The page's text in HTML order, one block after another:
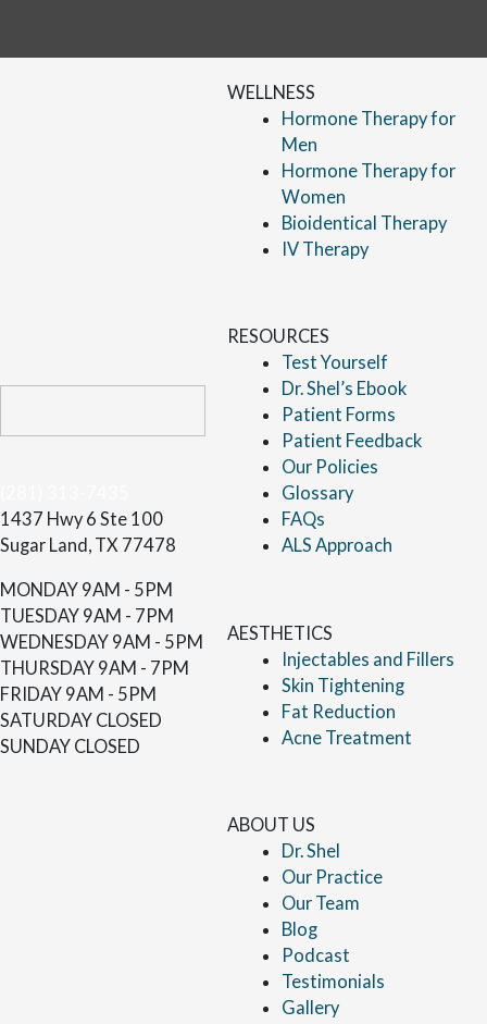
1437 Hwy 6 Ste 100
Sugar Land, TX 77478
MONDAY 9AM - 5PM
TUESDAY 9AM - 7PM
WEDNESDAY 9AM - 5PM
THURSDAY 9AM - 7PM
FRIDAY 9AM - 5PM
SATURDAY CLOSED
SUNDAY CLOSED
WELLNESS
Hormone Therapy for
Men
Hormone Therapy for
Women
Bioidentical Therapy
IV Therapy
RESOURCES
Test Yourself
Dr. Shel’s Ebook
Patient Forms
Patient Feedback
Our Policies
Glossary
FAQs
ALS Approach
AESTHETICS
Injectables and Fillers
Skin Tightening
Fat Reduction
Acne Treatment
ABOUT US
Dr. Shel
Our Practice
Our Team
Blog
Podcast
Testimonials
Gallery